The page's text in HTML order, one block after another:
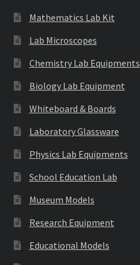
Mathematics Lab Kit
Lab Microscopes
Chemistry Lab Equipments
Biology Lab Equipment
Whiteboard & Boards
Laboratory Glassware
Physics Lab Equipments
School Education Lab
Museum Models
Research Equipment
Educational Models